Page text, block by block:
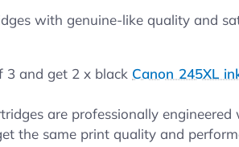
with genuine-like quality and
3 and get 2 x black Canon 245XL
are professionally
the same print quality and